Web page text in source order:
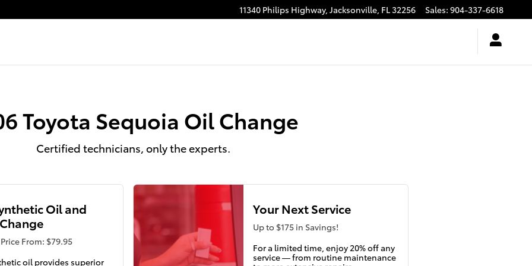
11340 Philips Highway, Jacksonville, FL32256 Sales: 904-337-6618
Toyota Sequoia Oil Change
Certified technicians, only the experts.
Oil and
From: $79.95
oil provides superior
Your Next Service
Up to $175 in Savings!
For a limited time, enjoy 20% off any
service — from routine maintenance